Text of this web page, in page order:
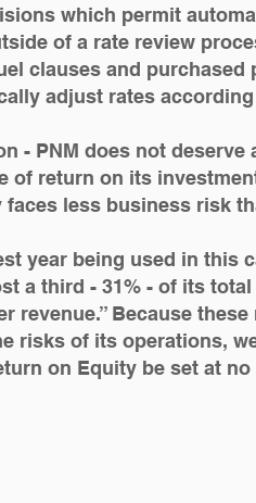
which permit
of a rate review
clauses and purchased
adjust rates
- PNM does not deserve
of return on its
less business risk
year being used in this
a third - 31% - of its
revenue.” Because
risks of its operations,
on Equity be set at